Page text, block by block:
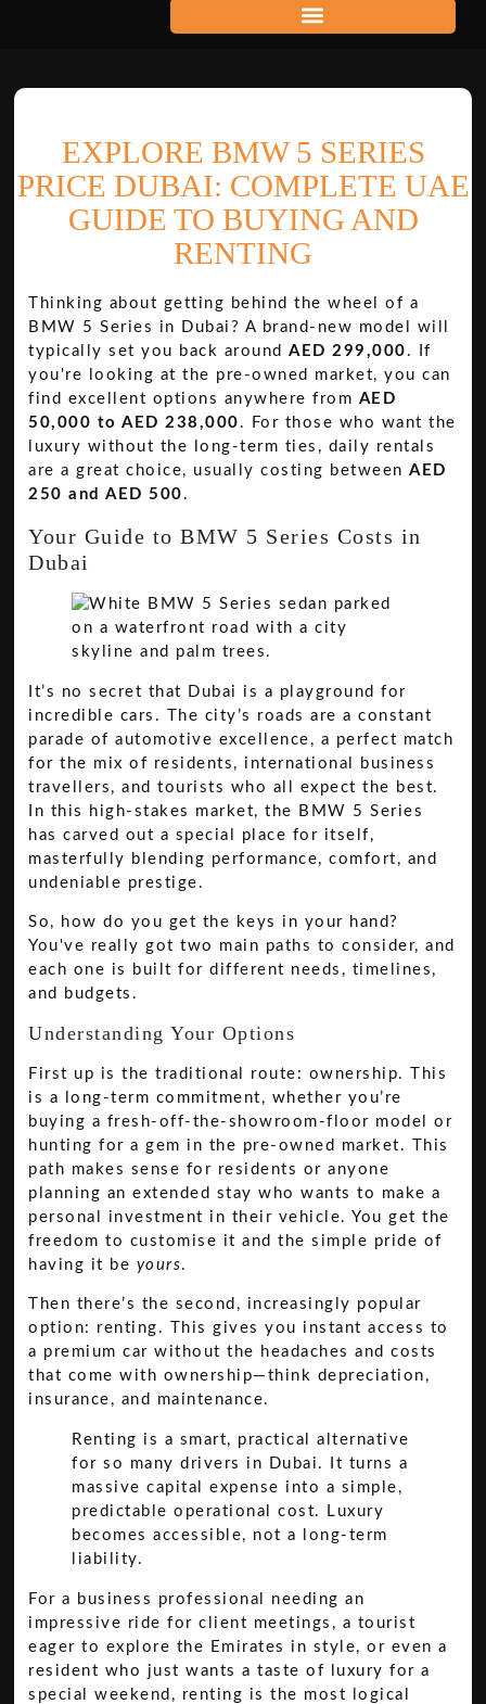
EXPLORE BMW 5 SERIES
PRICE DUBAI: COMPLETE UAE
GUIDE TO BUYING AND
RENTING
Thinking about getting behind the wheel of a
BMW 5 Series in Dubai? A brand-new model will
typically set you back aroundAED 299,000 . If
you're looking at the pre-owned market, you can
find excellent options anywhere from AED
50,000 to AED 238,000 . For those who want the
luxury without the long-term ties, daily rentals
are a great choice, usually costing betweenAED
250 and AED 500 .
Your Guide to BMW 5 Series Costs in
Dubai
It’s no secret that Dubai is a playground for
incredible cars. The city’s roads are a constant
parade of automotive excellence, a perfect match
for the mix of residents, international business
travellers, and tourists who all expect the best.
In this high-stakes market, the BMW 5 Series
has carved out a special place for itself,
masterfully blending performance, comfort, and
undeniable prestige.
So, how do you get the keys in your hand?
You've really got two main paths to consider, and
each one is built for different needs, timelines,
and budgets.
Understanding Your Options
First up is the traditional route: ownership. This
is a long-term commitment, whether you’re
buying a fresh-off-the-showroom-floor model or
hunting for a gem in the pre-owned market. This
path makes sense for residents or anyone
planning an extended stay who wants to make a
personal investment in their vehicle. You get the
freedom to customise it and the simple pride of
having it be yours.
Then there’s the second, increasingly popular
option: renting. This gives you instant access to
a premium car without the headaches and costs
that come with ownership—think depreciation,
insurance, and maintenance.
Renting is a smart, practical alternative
for so many drivers in Dubai. It turns a
massive capital expense into a simple,
predictable operational cost. Luxury
becomes accessible, not a long-term
liability.
For a business professional needing an
impressive ride for client meetings, a tourist
eager to explore the Emirates in style, or even a
resident who just wants a taste of luxury for a
special weekend, renting is the most logical